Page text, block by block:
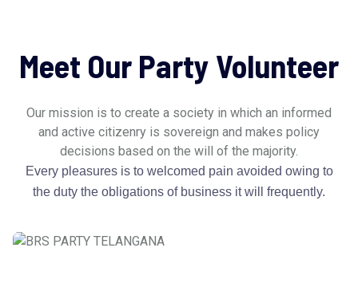
Meet Our Party Volunteer
Our mission is to create a society in which an informed
and active citizenry is sovereign and makes policy
decisions based on the will of the majority.
Every pleasures is to welcomed pain avoided owing to
the duty the obligations of business it will frequently.